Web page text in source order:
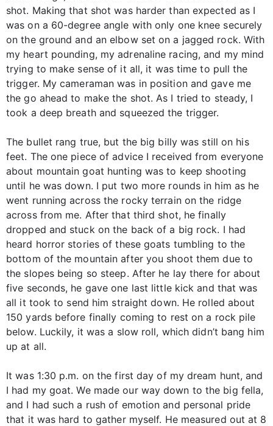
shot. Making that shot was harder than expected as I
was on a 60-degree angle with only one knee securely
on the ground and an elbow set on a jagged rock. With
my heart pounding, my adrenaline racing, and my mind
trying to make sense of it all, it was time to pull the
trigger. My cameraman was in position and gave me
the go ahead to make the shot. As I tried to steady, I
took a deep breath and squeezed the trigger.
The bullet rang true, but the big billy was still on his
feet. The one piece of advice I received from everyone
about mountain goat hunting was to keep shooting
until he was down. I put two more rounds in him as he
went running across the rocky terrain on the ridge
across from me. After that third shot, he finally
dropped and stuck on the back of a big rock. I had
heard horror stories of these goats tumbling to the
bottom of the mountain after you shoot them due to
the slopes being so steep. After he lay there for about
five seconds, he gave one last little kick and that was
all it took to send him straight down. He rolled about
150 yards before finally coming to rest on a rock pile
below. Luckily, it was a slow roll, which didn’t bang him
up at all.
It was 1:30 p.m. on the first day of my dream hunt, and
I had my goat. We made our way down to the big fella,
and I had such a rush of emotion and personal pride
that it was hard to gather myself. He measured out at 8